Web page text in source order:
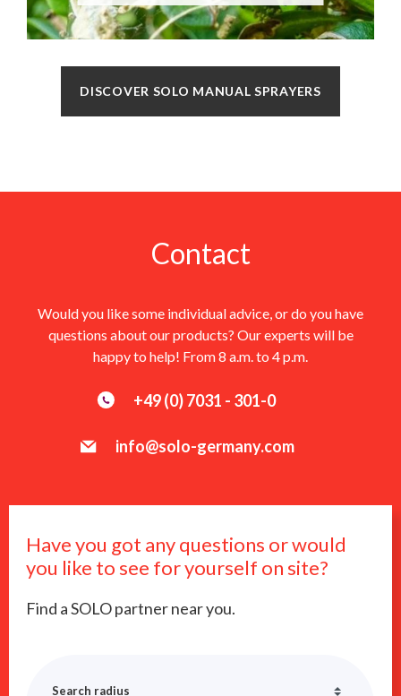
DISCOVER SOLO MANUAL SPRAYERS
Contact
Would you like some individual advice, or do you have
questions about our products? Our experts will be
happy to help! From 8 a.m. to 4 p.m.
+49 (0) 7031 - 301-0
info@solo-germany.com
Have you got any questions or would
you like to see for yourself on site?
Find a SOLO partner near you.